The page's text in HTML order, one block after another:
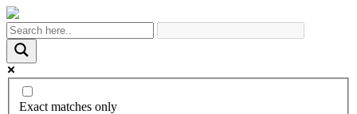
Exact matches only